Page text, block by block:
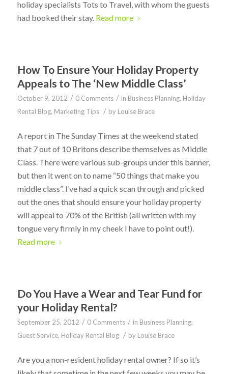
holiday specialists Tots to Travel, with whom the guests
had booked their stay. Read more
How To Ensure Your Holiday Property
Appeals to The ‘New Middle Class’
October 9, 2012 / 0 Comments / in Business Planning, Holiday
Rental Blog, Marketing Tips / by Louise Brace
A report in The Sunday Times at the weekend stated
that 7 out of 10 Britons describe themselves as Middle
Class. There were various sub-groups under this banner,
but then it went on to name “50 things that make you
middle class”. I’ve had a quick scan through and picked
out the ones that should ensure your holiday property
will appeal to 70% of the British (all written with my
tongue very firmly in my cheek I have to point out!).
Read more
Do You Have a Wear and Tear Fund for
your Holiday Rental?
September 25, 2012 / 0 Comments / in Business Planning,
Guest Service, Holiday Rental Blog / by Louise Brace
Are you a non-resident holiday rental owner? If so it’s